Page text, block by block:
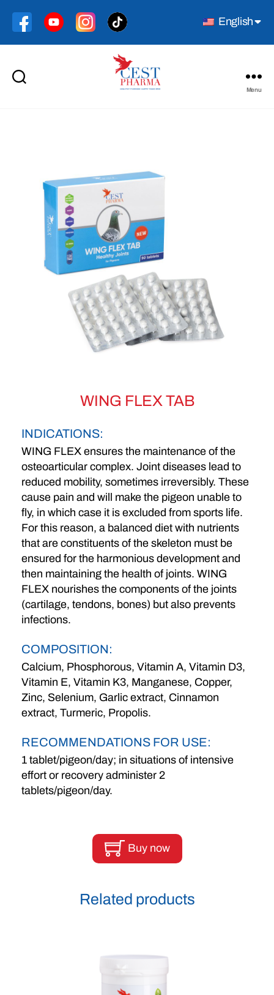
English
Menu
WING FLEX TAB
INDICATIONS:
WING FLEX ensures the maintenance of the
osteoarticular complex. Joint diseases lead to
reduced mobility, sometimes irreversibly. These
cause pain and will make the pigeon unable to
fly, in which case it is excluded from sports life.
For this reason, a balanced diet with nutrients
that are constituents of the skeleton must be
ensured for the harmonious development and
then maintaining the health of joints. WING
FLEX nourishes the components of the joints
(cartilage, tendons, bones) but also prevents
infections.
COMPOSITION:
Calcium, Phosphorous, Vitamin A, Vitamin D3,
Vitamin E, Vitamin K3, Manganese, Copper,
Zinc, Selenium, Garlic extract, Cinnamon
extract, Turmeric, Propolis.
RECOMMENDATIONS FOR USE:
1 tablet/pigeon/day; in situations of intensive
effort or recovery administer 2
tablets/pigeon/day.
Buy now
Related products